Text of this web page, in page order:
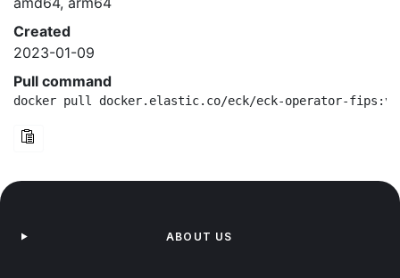
Created
2023-01-09
Pull command
docker pull docker.elastic.co/eck/eck-operator-
ABOUT US